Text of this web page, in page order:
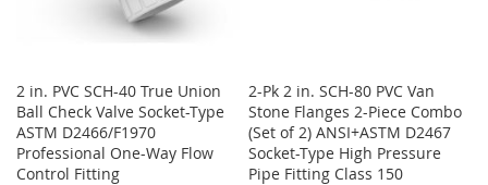
2 in. PVC SCH-40 True Union
Ball Check Valve Socket-Type
ASTM D2466/F1970
Professional One-Way Flow
Control Fitting
2-Pk 2 in. SCH-80 PVC Van
Stone Flanges 2-Piece Combo
(Set of 2) ANSI+ASTM D2467
Socket-Type High Pressure
Pipe Fitting Class 150